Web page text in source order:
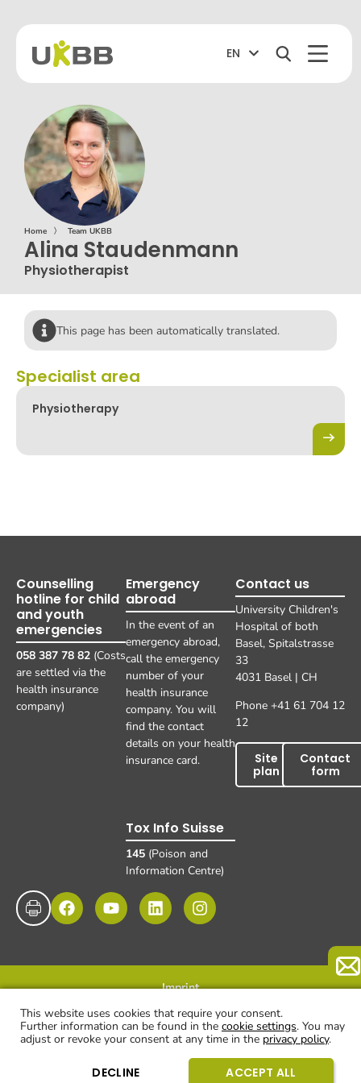
EN
Home 〉 Team UKBB
Alina Staudenmann
Physiotherapist
This page has been automatically translated.
Specialist area
Physiotherapy
Counselling
hotline for child
and youth
emergencies
058 387 78 82 (Costs
are settled via the
health insurance
company)
Emergency
abroad
In the event of an
emergency abroad,
call the emergency
number of your
health insurance
company. You will
find the contact
details on your health
insurance card.
Tox Info Suisse
145 (Poison and
Information Centre)
Contact us
University Children's
Hospital of both
Basel, Spitalstrasse
33
4031 Basel | CH
Phone +41 61 704 12
12
Site
plan
Contact
form
© UKBB, 2025
Imprint
Data protection
Disclaimer and exclusion of liability